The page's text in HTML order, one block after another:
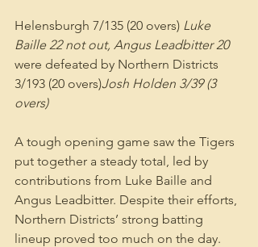
Helensburgh 7/135 (20 overs) Luke
Baille 22 not out, Angus Leadbitter 20
were defeated by Northern Districts
3/193 (20 overs)Josh Holden 3/39 (3
overs)
A tough opening game saw the Tigers
put together a steady total, led by
contributions from Luke Baille and
Angus Leadbitter. Despite their efforts,
Northern Districts’ strong batting
lineup proved too much on the day.